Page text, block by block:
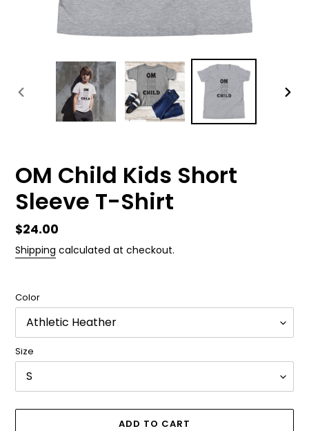
PREVIOUS
OM Child Kids Short
Sleeve T-Shirt
Regular
price
$24.00
Shipping calculated at checkout.
Color
Size
ADD TO CART